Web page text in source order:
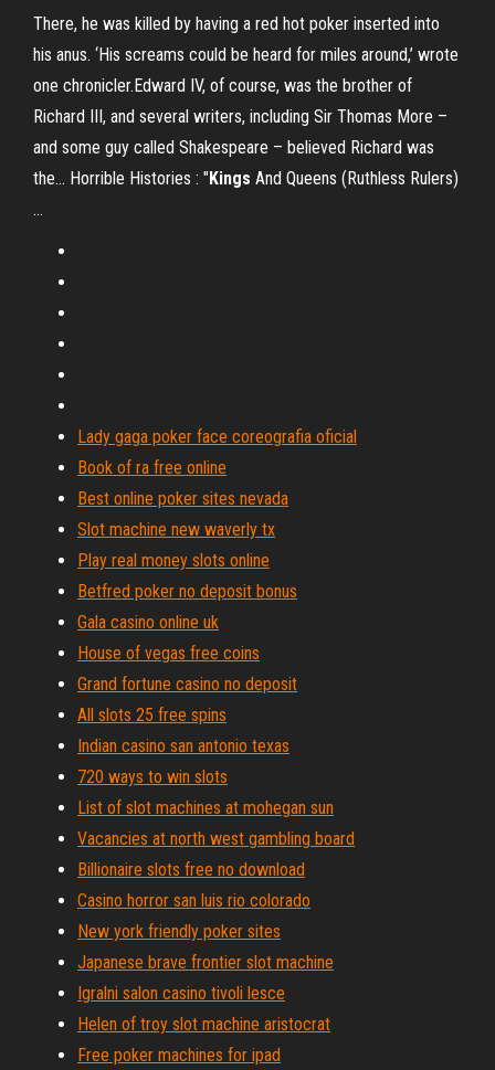
There, he was killed by having a red hot poker inserted into
his anus. ‘His screams could be heard for miles around,’ wrote
one chronicler.Edward IV, of course, was the brother of
Richard III, and several writers, including Sir Thomas More –
and some guy called Shakespeare – believed Richard was
the... Horrible Histories : "Kings And Queens (Ruthless Rulers)
…
Lady gaga poker face coreografia oficial
Book of ra free online
Best online poker sites nevada
Slot machine new waverly tx
Play real money slots online
Betfred poker no deposit bonus
Gala casino online uk
House of vegas free coins
Grand fortune casino no deposit
All slots 25 free spins
Indian casino san antonio texas
720 ways to win slots
List of slot machines at mohegan sun
Vacancies at north west gambling board
Billionaire slots free no download
Casino horror san luis rio colorado
New york friendly poker sites
Japanese brave frontier slot machine
Igralni salon casino tivoli lesce
Helen of troy slot machine aristocrat
Free poker machines for ipad